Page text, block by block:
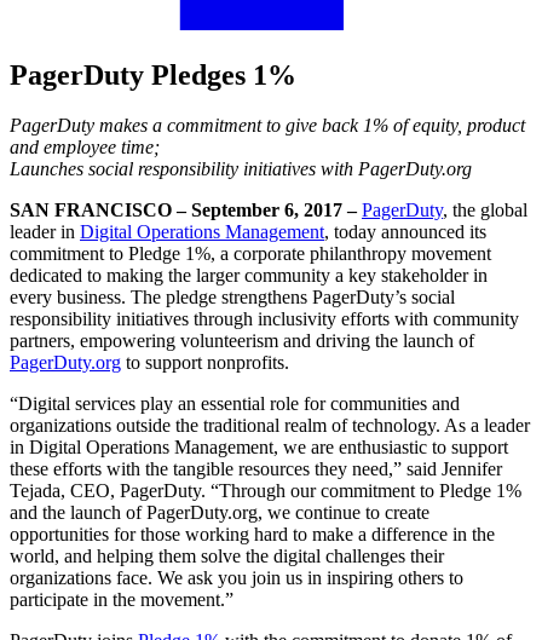
PagerDuty Pledges 1%
PagerDuty makes a commitment to give back 1% of equity, product
and employee time;
Launches social responsibility initiatives with PagerDuty.org
SAN FRANCISCO – September 6, 2017 – PagerDuty, the global
leader in Digital Operations Management, today announced its
commitment to Pledge 1%, a corporate philanthropy movement
dedicated to making the larger community a key stakeholder in
every business. The pledge strengthens PagerDuty’s social
responsibility initiatives through inclusivity efforts with community
partners, empowering volunteerism and driving the launch of
PagerDuty.org to support nonprofits.
“Digital services play an essential role for communities and
organizations outside the traditional realm of technology. As a leader
in Digital Operations Management, we are enthusiastic to support
these efforts with the tangible resources they need,” said Jennifer
Tejada, CEO, PagerDuty. “Through our commitment to Pledge 1%
and the launch of PagerDuty.org, we continue to create
opportunities for those working hard to make a difference in the
world, and helping them solve the digital challenges their
organizations face. We ask you join us in inspiring others to
participate in the movement.”